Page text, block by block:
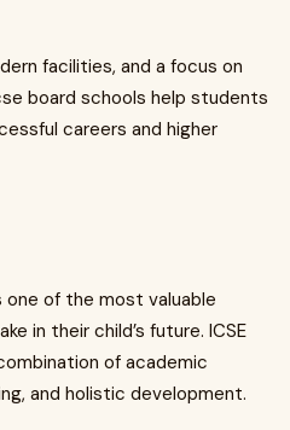
facilities, and a focus on
board schools help students
careers and higher
of the most valuable
in their child’s future. ICSE
of academic
and holistic development.